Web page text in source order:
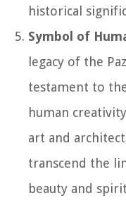
historical
Symbol of
legacy of the
testament to
human
art and
transcend the
beauty and